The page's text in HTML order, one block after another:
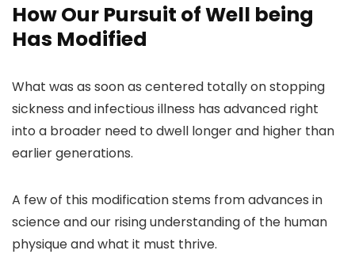
How Our Pursuit of Well being
Has Modified
What was as soon as centered totally on stopping
sickness and infectious illness has advanced right
into a broader need to dwell longer and higher than
earlier generations.
A few of this modification stems from advances in
science and our rising understanding of the human
physique and what it must thrive.